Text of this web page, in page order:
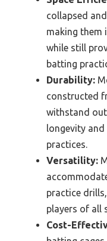
collapsed
making them
while still
batting
Durability:
constructed
withstand
longevity
practices.
Versatility:
practice
players of all
Cost-